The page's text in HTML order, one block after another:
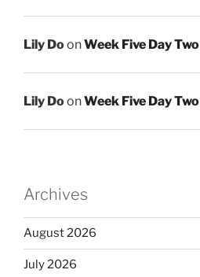
Lily DoonWeek Five Day Two
Lily DoonWeek Five Day Two
Archives
August 2026
July 2026